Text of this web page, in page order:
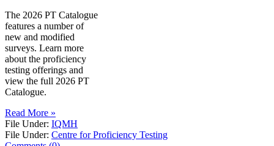
The 2026 PT Catalogue
features a number of
new and modified
surveys. Learn more
about the proficiency
testing offerings and
view the full 2026 PT
Catalogue.
Read More »
File Under: IQMH
File Under: Centre for Proficiency Testing